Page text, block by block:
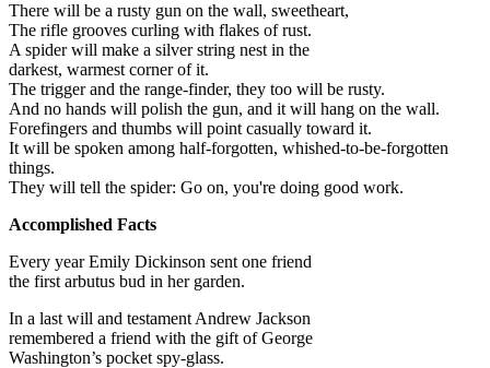
There will be a rusty gun on the wall, sweetheart,
The rifle grooves curling with flakes of rust.
A spider will make a silver string nest in the
darkest, warmest corner of it.
The trigger and the range-finder, they too will be rusty.
And no hands will polish the gun, and it will hang on the wall.
Forefingers and thumbs will point casually toward it.
It will be spoken among half-forgotten, whished-to-be-forgotten
things.
They will tell the spider: Go on, you're doing good work.
Accomplished Facts
Every year Emily Dickinson sent one friend
the first arbutus bud in her garden.
In a last will and testament Andrew Jackson
remembered a friend with the gift of George
Washington’s pocket spy-glass.